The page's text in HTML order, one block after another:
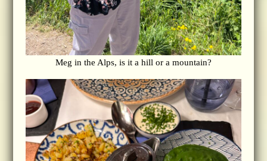
Meg in the Alps, is it a hill or a mountain?